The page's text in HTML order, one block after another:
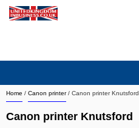
Home / Canon printer/ Canon printer Knutsford
Canon printer Knutsford
Search company by city
Search company on industrie